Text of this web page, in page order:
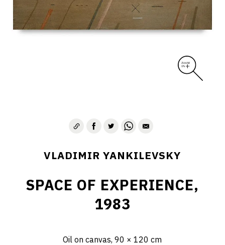
VLADIMIR YANKILEVSKY
SPACE OF EXPERIENCE,
1983
Oil on canvas, 90 × 120 cm